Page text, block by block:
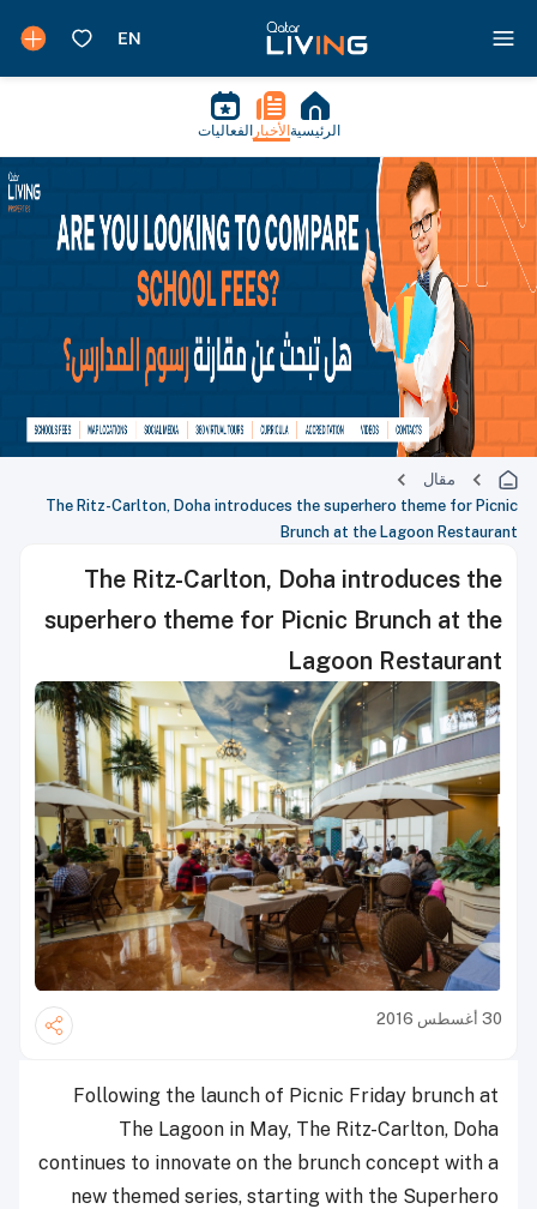
الرئيسية الأخبار الفعاليات
مقال
The Ritz-Carlton, Doha introduces the superhero theme for Picnic
Brunch at the Lagoon Restaurant
The Ritz-Carlton, Doha introduces the
superhero theme for Picnic Brunch at the
Lagoon Restaurant
30 أغسطس 2016
Following the launch of Picnic Friday brunch at
The Lagoon in May, The Ritz-Carlton, Doha
continues to innovate on the brunch concept with a
new themed series, starting with the Superhero